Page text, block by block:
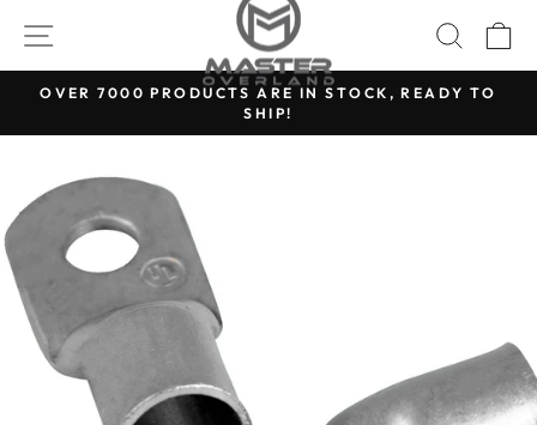
content
SITE NAVIGATION
Pause
OVER 7000 PRODUCTS ARE IN STOCK, READY TO
SHIP!